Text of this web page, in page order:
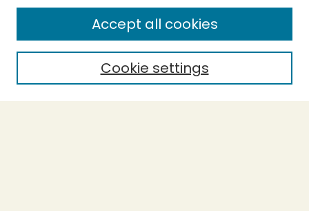
Enter search terms:
Select context to search:
Advanced Search
Cookie settings
Accept all cookies